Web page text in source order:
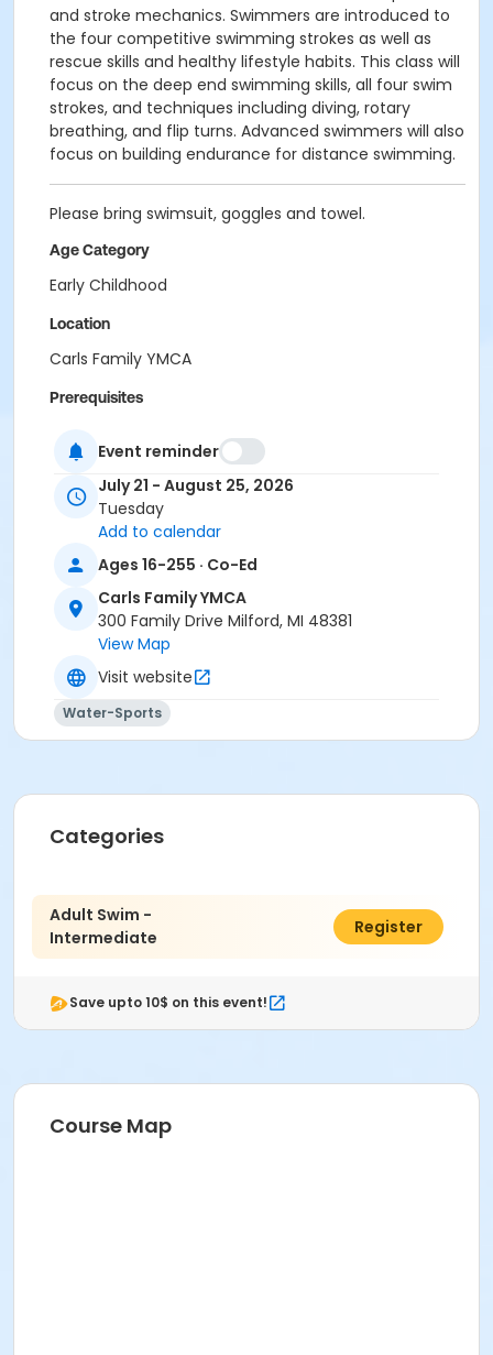
and stroke mechanics. Swimmers are introduced to
the four competitive swimming strokes as well as
rescue skills and healthy lifestyle habits. This class will
focus on the deep end swimming skills, all four swim
strokes, and techniques including diving, rotary
breathing, and flip turns. Advanced swimmers will also
focus on building endurance for distance swimming.
Please bring swimsuit, goggles and towel.
Age Category
Early Childhood
Location
Carls Family YMCA
Prerequisites
$0.00 Program Membership
Event reminder
July 21 - August 25, 2026
Tuesday
Add to calendar
Ages 16-255 · Co-Ed
Carls Family YMCA
300 Family Drive Milford, MI 48381
View Map
Visit website
Water-Sports
Categories
Adult Swim -
Intermediate
$90.00
Register
Save upto 10$ on this event!
Course Map